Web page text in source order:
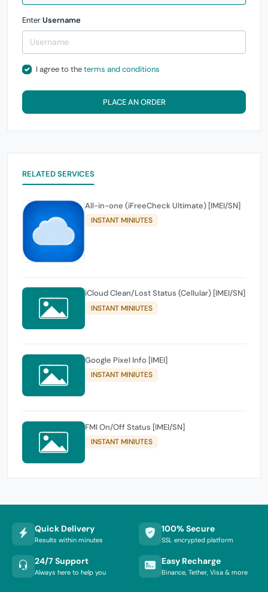
EnterUsername
I agree to theterms and conditions
PLACE AN ORDER
RELATED SERVICES
All-in-one (iFreeCheck Ultimate) [IMEI/SN]
INSTANT MINIUTES
iCloud Clean/Lost Status (Cellular) [IMEI/SN]
INSTANT MINIUTES
Google Pixel Info [IMEI]
INSTANT MINIUTES
FMI On/Off Status [IMEI/SN]
INSTANT MINIUTES
Quick Delivery
Results within minutes
100% Secure
SSL encrypted platform
24/7 Support
Always here to help you
Easy Recharge
Binance, Tether, Visa & more